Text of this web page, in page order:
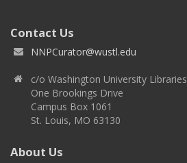
Contact Us
NNPCurator@wustl.edu
c/o Washington University Libraries
One Brookings Drive
Campus Box 1061
St. Louis, MO 63130
About Us